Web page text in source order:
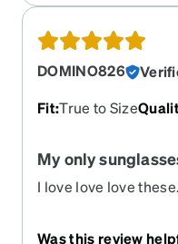
DOMINO826
Fit:True to Size
My only
I love love love
Was this review